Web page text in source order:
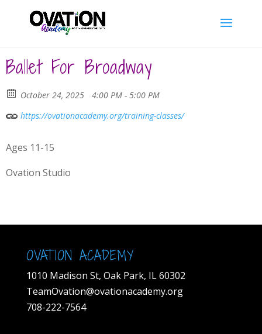
Ballet For Broadway
October 24, 2025
4:00 PM - 5:00 PM
https://ovationacademy.org/training-classes/
Ages 11-15
Ovation Studio
OVATION ACADEMY
1010 Madison St, Oak Park, IL 60302
TeamOvation@ovationacademy.org
708-222-7564